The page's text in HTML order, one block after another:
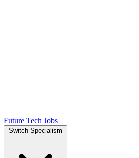
Future Tech Jobs
Switch Specialism